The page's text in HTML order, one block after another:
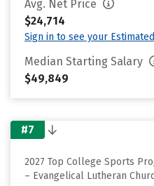
Avg. Net Price
$24,714
Sign in to see your
Median Starting Salary
$49,849
#7
2027 Top College Sports
– Evangelical Lutheran